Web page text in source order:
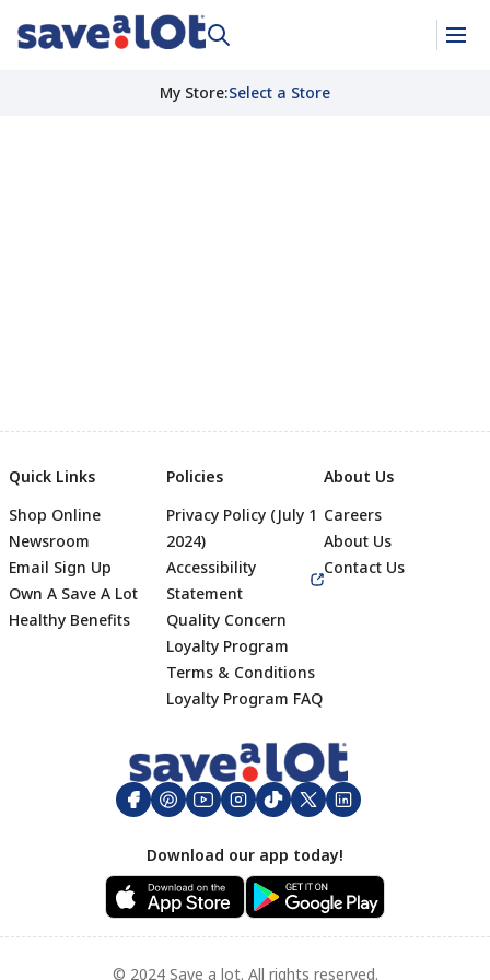
My Store:Select a Store
Footer
Quick Links
Shop Online
Newsroom
Email Sign Up
Own A Save A Lot
Healthy Benefits
Policies
Privacy Policy (July 1
2024)
Accessibility
Statement
Quality Concern
Loyalty Program
Terms & Conditions
Loyalty Program FAQ
About Us
Careers
About Us
Contact Us
Download our app today!
© 2024 Save a lot. All rights reserved.